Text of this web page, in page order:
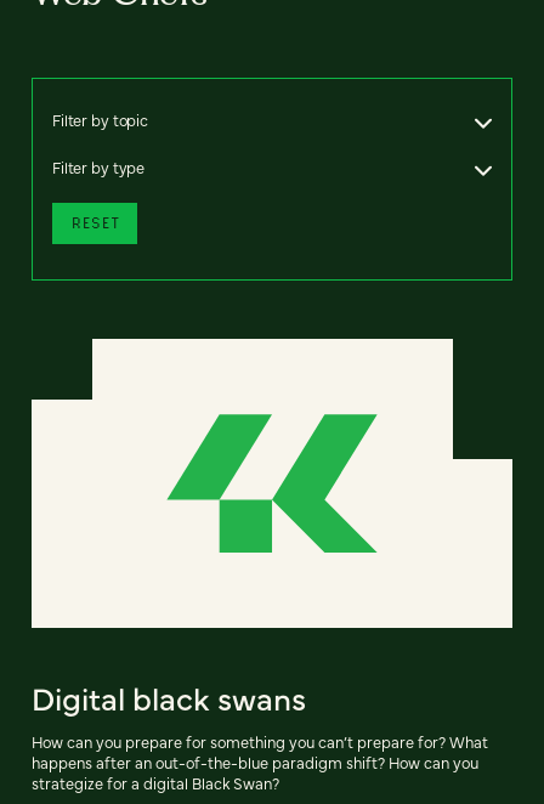
Filter by topic
Filter by type
RESET
Digital black swans
How can you prepare for something you can’t prepare for? What
happens after an out-of-the-blue paradigm shift? How can you
strategize for a digital Black Swan?